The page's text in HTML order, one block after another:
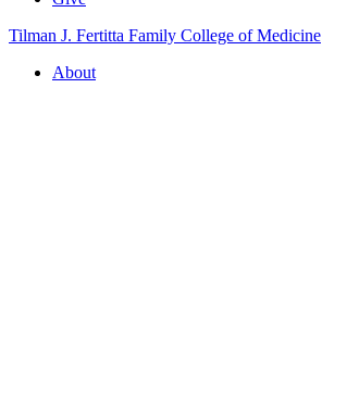
Tilman J. Fertitta Family College of Medicine
About